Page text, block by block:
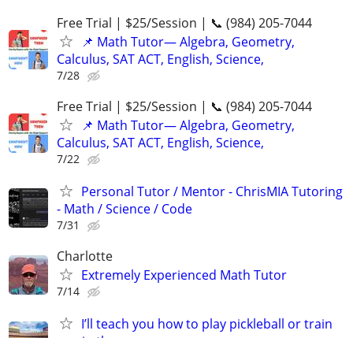
Free Trial | $25/Session | 📞 (984) 205-7044
📌 Math Tutor— Algebra, Geometry,
Calculus, SAT ACT, English, Science,
7/28
Free Trial | $25/Session | 📞 (984) 205-7044
📌 Math Tutor— Algebra, Geometry,
Calculus, SAT ACT, English, Science,
7/22
Personal Tutor / Mentor - ChrisMIA Tutoring
- Math / Science / Code
7/31
Charlotte
Extremely Experienced Math Tutor
7/14
I’ll teach you how to play pickleball or train